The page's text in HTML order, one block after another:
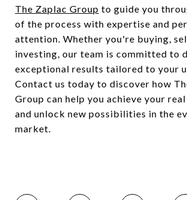
The Zaplac Group to guide you
of the process with expertise and
attention. Whether you're buying,
investing, our team is committed to
exceptional results tailored to your
Contact us today to discover how
Group can help you achieve your
and unlock new possibilities in the
market.